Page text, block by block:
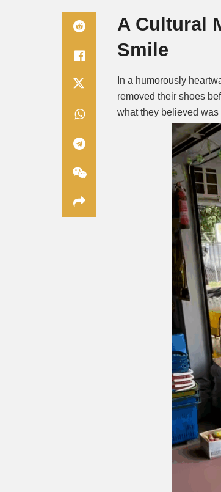
A Cultural
Smile
In a humorously
removed their shoes
what they believed was